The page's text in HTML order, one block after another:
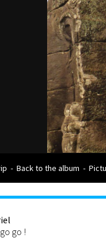
- Back to the album -
go !